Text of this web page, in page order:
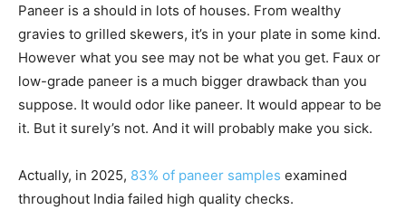
Paneer is a should in lots of houses. From wealthy
gravies to grilled skewers, it’s in your plate in some kind.
However what you see may not be what you get. Faux or
low-grade paneer is a much bigger drawback than you
suppose. It would odor like paneer. It would appear to be
it. But it surely’s not. And it will probably make you sick.
Actually, in 2025, 83% of paneer samples examined
throughout India failed high quality checks.